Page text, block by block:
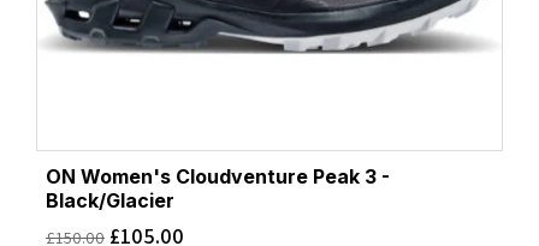
ON Women's Cloudventure Peak 3 -
Black/Glacier
£150.00 £105.00